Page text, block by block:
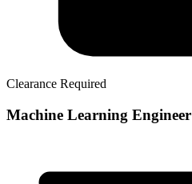
Clearance Required
Machine Learning Engineer